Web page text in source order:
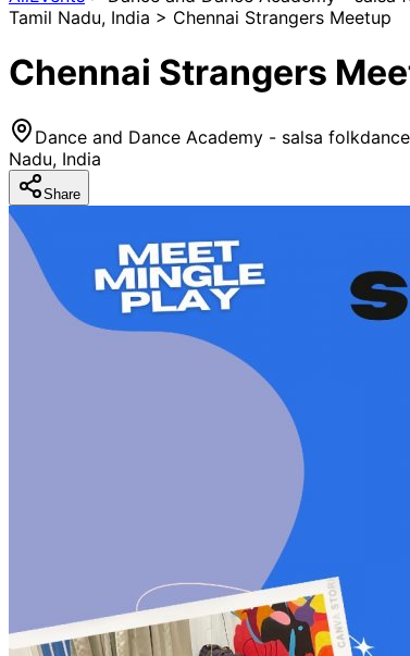
Tamil Nadu, India > Chennai Strangers Meetup
Chennai Strangers
Dance and Dance Academy - salsa
Nadu, India
Share